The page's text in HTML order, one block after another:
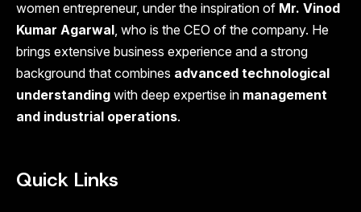
women entrepreneur, under the inspiration of Mr. Vinod
Kumar Agarwal, who is the CEO of the company. He
brings extensive business experience and a strong
background that combines advanced technological
understanding with deep expertise in management
and industrial operations.
Quick Links